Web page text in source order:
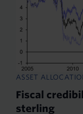
ASSET
Fiscal
sterling